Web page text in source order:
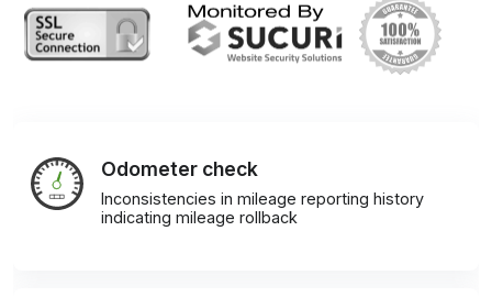
Odometer check
Inconsistencies in mileage reporting history
indicating mileage rollback